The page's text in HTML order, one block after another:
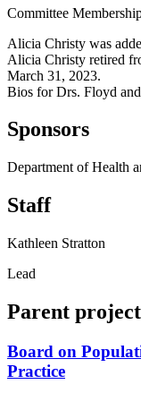
Committee
Alicia Christy was
Alicia Christy retired
March 31, 2023.
Bios for Drs. Floyd
Sponsors
Department of Health
Staff
Kathleen Stratton
Lead
Parent
Board on
Practice